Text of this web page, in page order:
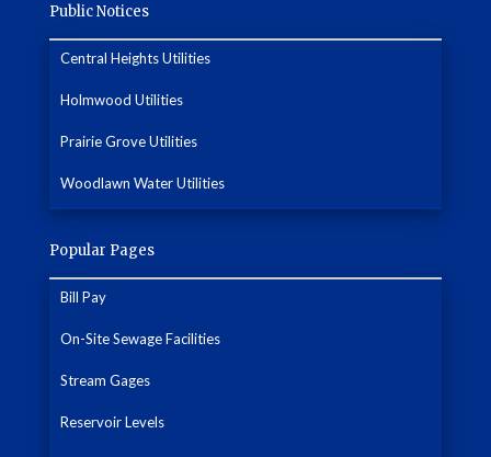
Public Notices
Central Heights Utilities
Holmwood Utilities
Prairie Grove Utilities
Woodlawn Water Utilities
Popular Pages
Bill Pay
On-Site Sewage Facilities
Stream Gages
Reservoir Levels